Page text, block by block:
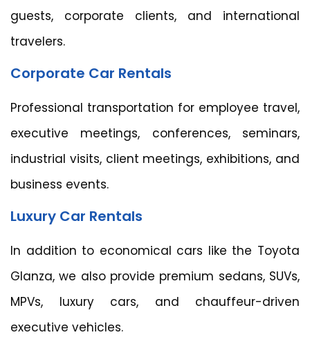
guests, corporate clients, and international
travelers.
Corporate Car Rentals
Professional transportation for employee travel,
executive meetings, conferences, seminars,
industrial visits, client meetings, exhibitions, and
business events.
Luxury Car Rentals
In addition to economical cars like the Toyota
Glanza, we also provide premium sedans, SUVs,
MPVs, luxury cars, and chauffeur-driven
executive vehicles.